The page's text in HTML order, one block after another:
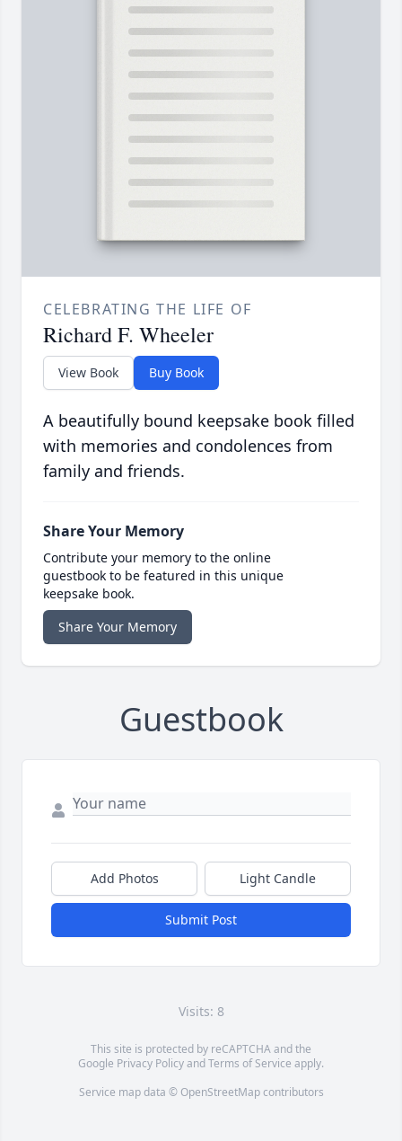
CELEBRATING THE LIFE OF
Richard F. Wheeler
View Book Buy Book
A beautifully bound keepsake book filled
with memories and condolences from
family and friends.
Share Your Memory
Contribute your memory to the online
guestbook to be featured in this unique
keepsake book.
Share Your Memory
Guestbook
Add Photos Light Candle
Submit Post
Visits: 8
This site is protected by reCAPTCHA and the
Google Privacy PolicyandTerms of Service apply.
Service map data © OpenStreetMapcontributors